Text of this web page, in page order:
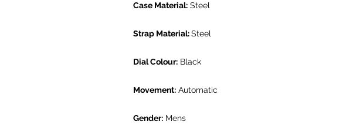
Case Material: Steel
Strap Material:Steel
Dial Colour: Black
Movement: Automatic
Gender: Mens